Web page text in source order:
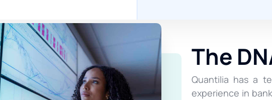
Company
About Us
The
Quantilia has a
experience in